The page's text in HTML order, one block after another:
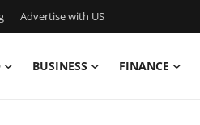
Advertise with US
BUSINESS FINANCE